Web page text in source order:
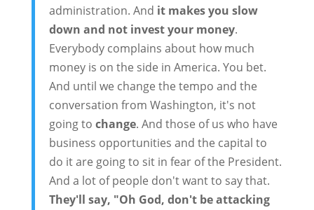
administration. And it makes you slow
down and not invest your money.
Everybody complains about how much
money is on the side in America. You bet.
And until we change the tempo and the
conversation from Washington, it's not
going to change. And those of us who have
business opportunities and the capital to
do it are going to sit in fear of the President.
And a lot of people don't want to say that.
They'll say, "Oh God, don't be attacking